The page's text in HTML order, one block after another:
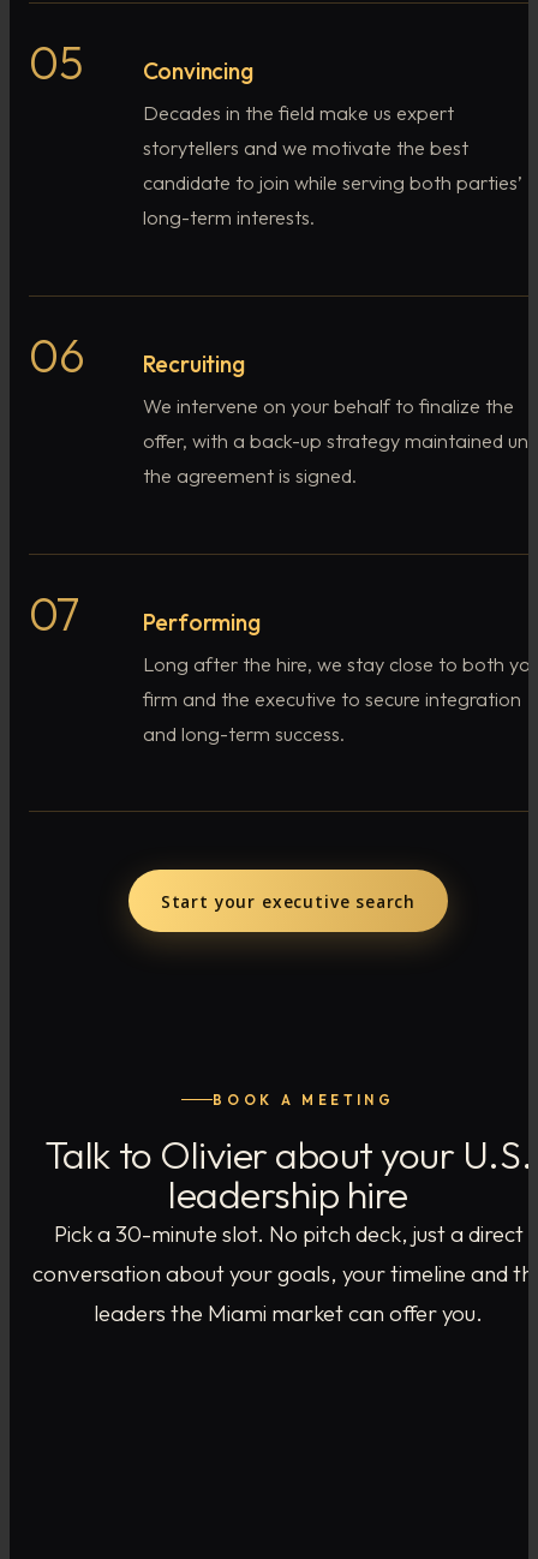
05 Convincing
Decades in the field make us expert
storytellers and we motivate the best
candidate to join while serving both parties’
long-term interests.
06 Recruiting
We intervene on your behalf to finalize the
offer, with a back-up strategy maintained
the agreement is signed.
07 Performing
Long after the hire, we stay close to both
firm and the executive to secure integration
and long-term success.
Start your executive search
BOOK A MEETING
Talk to Olivier about your U.S.
leadership hire
Pick a 30-minute slot. No pitch deck, just a direct
conversation about your goals, your timeline and
leaders the Miami market can offer you.